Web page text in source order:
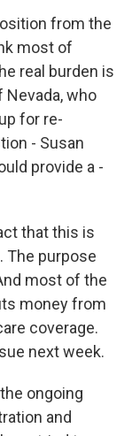
from the
most of
real burden is
Nevada, who
for re-
- Susan
provide a -
that this is
The purpose
most of the
money from
coverage.
next week.
ongoing
and